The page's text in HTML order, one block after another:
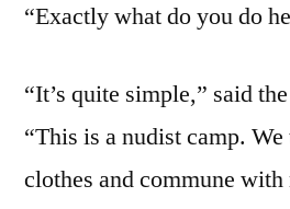
“Exactly what do you do
“It’s quite simple,” said
“This is a nudist camp.
clothes and commune with